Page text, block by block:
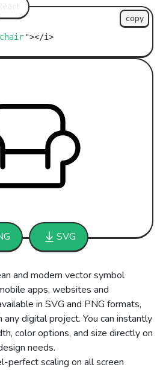
SVG
copy
and modern vector symbol
apps, websites and
in SVG and PNG formats,
digital project. You can instantly
color options, and size directly on
needs.
perfect scaling on all screen